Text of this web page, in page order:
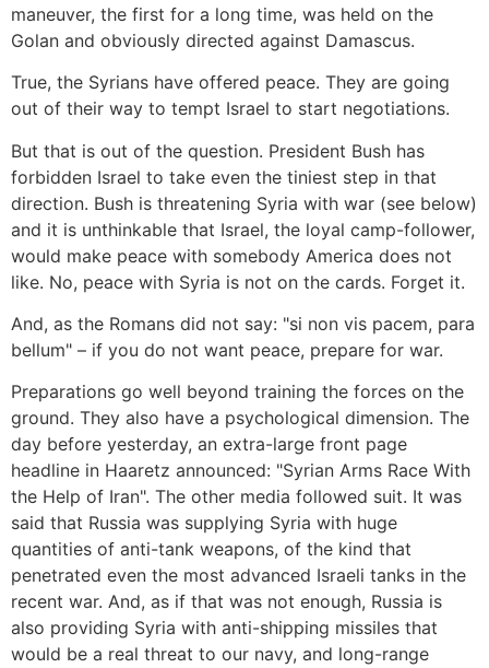
maneuver, the first for a long time, was held on the
Golan and obviously directed against Damascus.
True, the Syrians have offered peace. They are going
out of their way to tempt Israel to start negotiations.
But that is out of the question. President Bush has
forbidden Israel to take even the tiniest step in that
direction. Bush is threatening Syria with war (see below)
and it is unthinkable that Israel, the loyal camp-follower,
would make peace with somebody America does not
like. No, peace with Syria is not on the cards. Forget it.
And, as the Romans did not say: "si non vis pacem, para
bellum" – if you do not want peace, prepare for war.
Preparations go well beyond training the forces on the
ground. They also have a psychological dimension. The
day before yesterday, an extra-large front page
headline in Haaretz announced: "Syrian Arms Race With
the Help of Iran". The other media followed suit. It was
said that Russia was supplying Syria with huge
quantities of anti-tank weapons, of the kind that
penetrated even the most advanced Israeli tanks in the
recent war. And, as if that was not enough, Russia is
also providing Syria with anti-shipping missiles that
would be a real threat to our navy, and long-range